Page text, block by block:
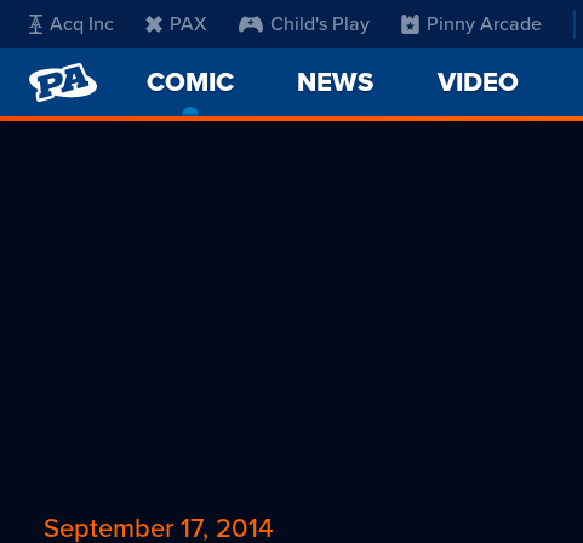
Acq Inc PAX Child's Play Pinny Arcade
PENNY
ARCADE
COMIC
CURRENT
NEWS VIDEO
September 17, 2014